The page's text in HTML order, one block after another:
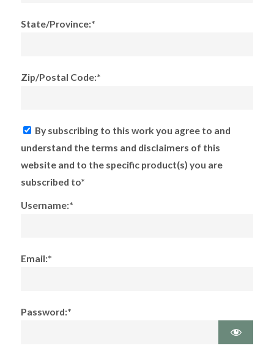
State/Province:*
Zip/Postal Code:*
By subscribing to this work you agree to and
understand the terms and disclaimers of this
website and to the specific product(s) you are
subscribed to*
Username:*
Email:*
Password:*